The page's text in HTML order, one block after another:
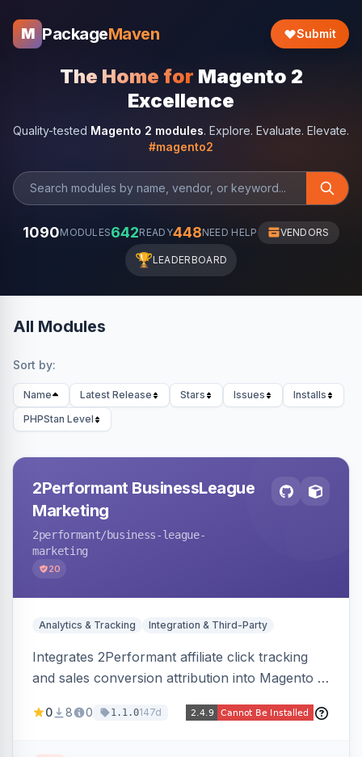
M PackageMaven Submit
The Home for Magento 2
Excellence
Quality-tested Magento 2 modules. Explore. Evaluate. Elevate.
#magento2
1090MODULES642READY448NEED HELP VENDORS
🏆LEADERBOARD
All Modules
Sort by:
Name Latest Release Stars Issues
Installs
PHPStan Level
2Performant BusinessLeague
Marketing
2performant/business-league-
marketing
20
Analytics & Tracking Integration & Third-Party
Integrates 2Performant affiliate click tracking
and sales conversion attribution into Magento 2.
redirects and fires conversion events on the
0 8 0 1.1.0147d